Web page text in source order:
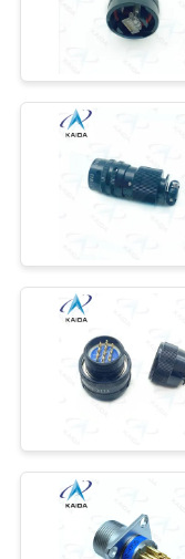
CONTROL
NEWS
CASES
A QUOTE
SITEMAP
POLICY